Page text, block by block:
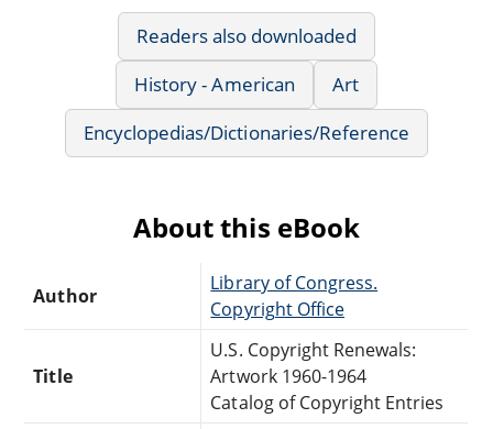
Readers also downloaded
History - American
Art
Encyclopedias/Dictionaries/Reference
About this eBook
Author
Library of Congress.
Copyright Office
Title
U.S. Copyright Renewals:
Artwork 1960-1964
Catalog of Copyright Entries